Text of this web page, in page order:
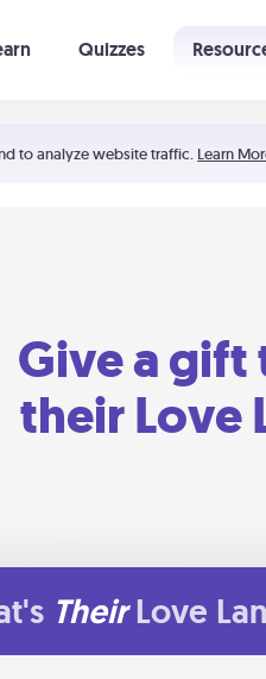
to analyze website traffic. Learn
Quizzes
Give a gift
their Love
Their Love